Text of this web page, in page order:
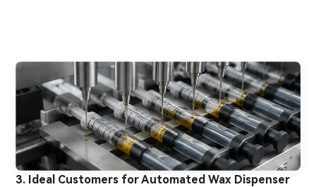
3. Ideal Customers for Automated Wax Dispenser